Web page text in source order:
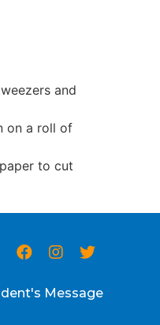
and
on a roll of
to cut
Message